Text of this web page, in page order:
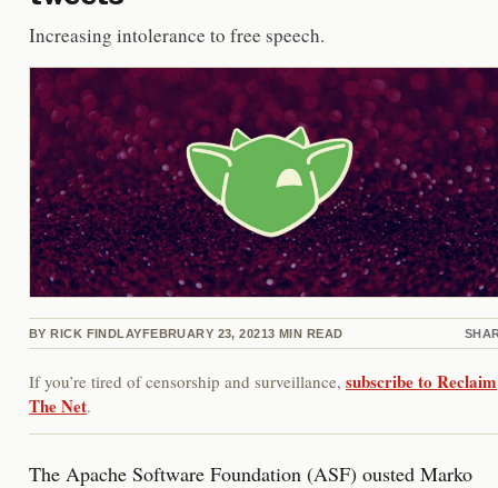
Increasing intolerance to free speech.
BY RICK FINDLAYFEBRUARY 23, 20213 MIN READ
If you’re tired of censorship and surveillance, subscribe to Reclaim
The Net.
The Apache Software Foundation (ASF) ousted Marko